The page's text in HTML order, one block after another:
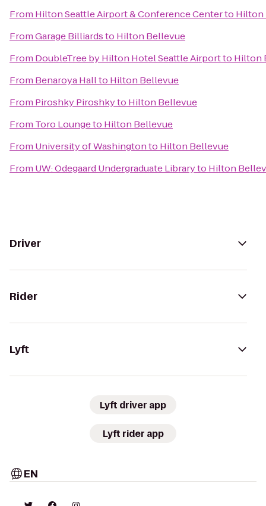
From Hilton Seattle Airport & Conference Centerto Hilton
FromGarage Billiardsto Hilton Bellevue
From DoubleTree by Hilton Hotel Seattle Airportto Hilton
From Benaroya Hallto Hilton Bellevue
From Piroshky Piroshkyto Hilton Bellevue
From Toro Loungeto Hilton Bellevue
From University of Washingtonto Hilton Bellevue
From UW: Odegaard Undergraduate Libraryto Hilton
Driver
Rider
Lyft
Lyft driver app
Lyft rider app
EN